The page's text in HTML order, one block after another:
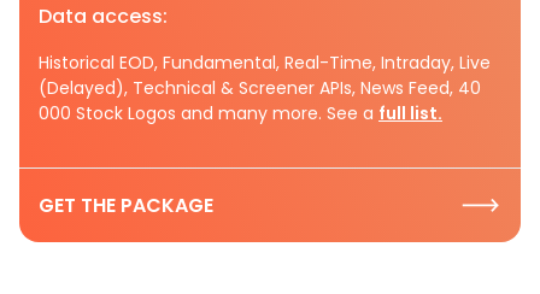
Data access:
Historical EOD, Fundamental, Real-Time, Intraday, Live
(Delayed), Technical & Screener APIs, News Feed, 40
000 Stock Logos and many more. See a full list.
GET THE PACKAGE